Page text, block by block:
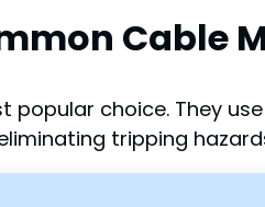
Cable
popular choice. They
tripping